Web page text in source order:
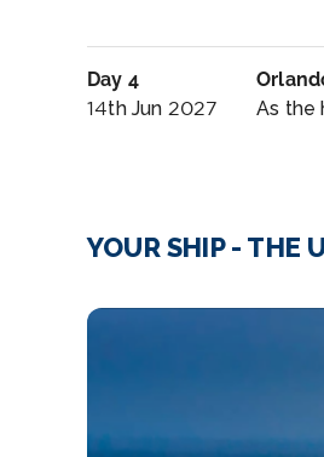
Day 4
14th Jun 2027
As the
YOUR SHIP - THE